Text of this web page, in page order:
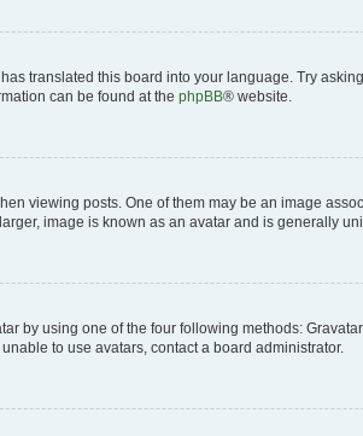
translated this board into your language. Try
can be found at the phpBB® website.
viewing posts. One of them may be an image
image is known as an avatar and is generally
by using one of the four following methods:
to use avatars, contact a board administrator.